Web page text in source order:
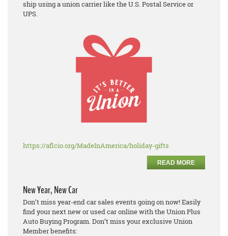
ship using a union carrier like the U.S. Postal Service or
UPS.
https://aflcio.org/MadeInAmerica/holiday-gifts
READ MORE
New Year, New Car
Don’t miss year-end car sales events going on now! Easily
find your next new or used car online with the Union Plus
Auto Buying Program. Don’t miss your exclusive Union
Member benefits: